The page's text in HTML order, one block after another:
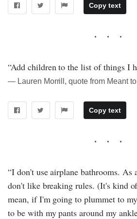
Copy text
“Add children to the list of things I
― Lauren Morrill, quote from Meant
Copy text
“I don't use airplane bathrooms. As
don't like breaking rules. (It's kind
mean, if I'm going to plummet to
to be with my pants around my